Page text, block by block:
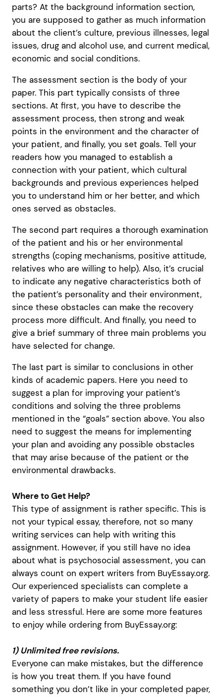
parts? At the background information section,
you are supposed to gather as much information
about the client’s culture, previous illnesses, legal
issues, drug and alcohol use, and current medical,
economic and social conditions.
The assessment section is the body of your
paper. This part typically consists of three
sections. At first, you have to describe the
assessment process, then strong and weak
points in the environment and the character of
your patient, and finally, you set goals. Tell your
readers how you managed to establish a
connection with your patient, which cultural
backgrounds and previous experiences helped
you to understand him or her better, and which
ones served as obstacles.
The second part requires a thorough examination
of the patient and his or her environmental
strengths (coping mechanisms, positive attitude,
relatives who are willing to help). Also, it’s crucial
to indicate any negative characteristics both of
the patient’s personality and their environment,
since these obstacles can make the recovery
process more difficult. And finally, you need to
give a brief summary of three main problems you
have selected for change.
The last part is similar to conclusions in other
kinds of academic papers. Here you need to
suggest a plan for improving your patient’s
conditions and solving the three problems
mentioned in the “goals” section above. You also
need to suggest the means for implementing
your plan and avoiding any possible obstacles
that may arise because of the patient or the
environmental drawbacks.
Where to Get Help?
This type of assignment is rather specific. This is
not your typical essay, therefore, not so many
writing services can help with writing this
assignment. However, if you still have no idea
about what is psychosocial assessment, you can
always count on expert writers from BuyEssay.org.
Our experienced specialists can complete a
variety of papers to make your student life easier
and less stressful. Here are some more features
to enjoy while ordering from BuyEssay.org:
1) Unlimited free revisions.
Everyone can make mistakes, but the difference
is how you treat them. If you have found
something you don’t like in your completed paper,